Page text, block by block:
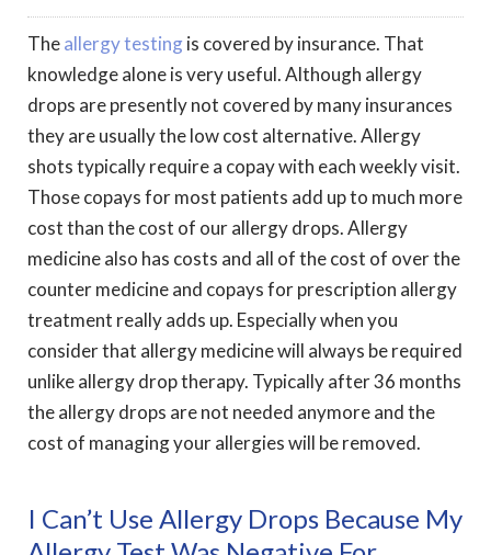
Theallergy testingis covered by insurance. That
knowledge alone is very useful. Although allergy
drops are presently not covered by many insurances
they are usually the low cost alternative. Allergy
shots typically require a copay with each weekly visit.
Those copays for most patients add up to much more
cost than the cost of our allergy drops. Allergy
medicine also has costs and all of the cost of over the
counter medicine and copays for prescription allergy
treatment really adds up. Especially when you
consider that allergy medicine will always be required
unlike allergy drop therapy. Typically after 36 months
the allergy drops are not needed anymore and the
cost of managing your allergies will be removed.
I Can’t Use Allergy Drops Because My